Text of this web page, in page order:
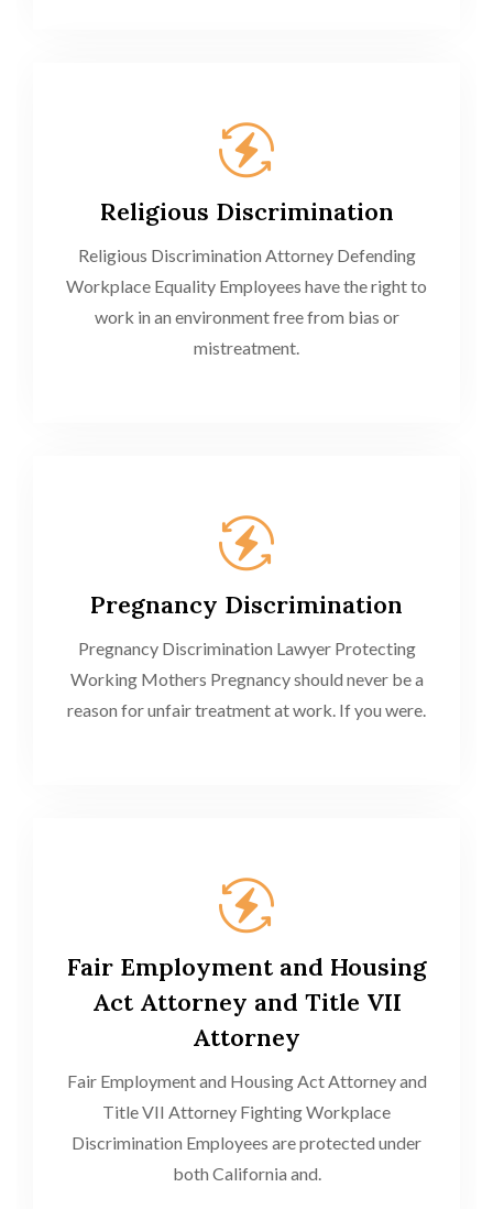
Religious Discrimination
Religious Discrimination Attorney Defending
Workplace Equality Employees have the right to
work in an environment free from bias or
mistreatment.
Pregnancy Discrimination
Pregnancy Discrimination Lawyer Protecting
Working Mothers Pregnancy should never be a
reason for unfair treatment at work. If you were.
Fair Employment and Housing
Act Attorney and Title VII
Attorney
Fair Employment and Housing Act Attorney and
Title VII Attorney Fighting Workplace
Discrimination Employees are protected under
both California and.